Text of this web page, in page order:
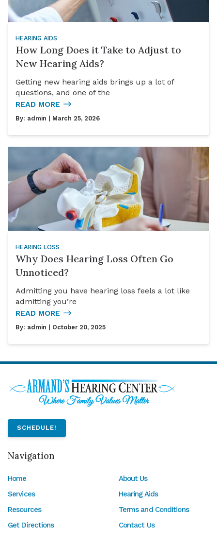
HEARING AIDS
How Long Does it Take to Adjust to
New Hearing Aids?
Getting new hearing aids brings up a lot of
questions, and one of the
READ MORE
By: admin | March 25, 2026
HEARING LOSS
Why Does Hearing Loss Often Go
Unnoticed?
Admitting you have hearing loss feels a lot like
admitting you’re
READ MORE
By: admin | October 20, 2025
SCHEDULE!
Navigation
Home
About Us
Services
Hearing Aids
Resources
Terms and Conditions
Get Directions
Contact Us